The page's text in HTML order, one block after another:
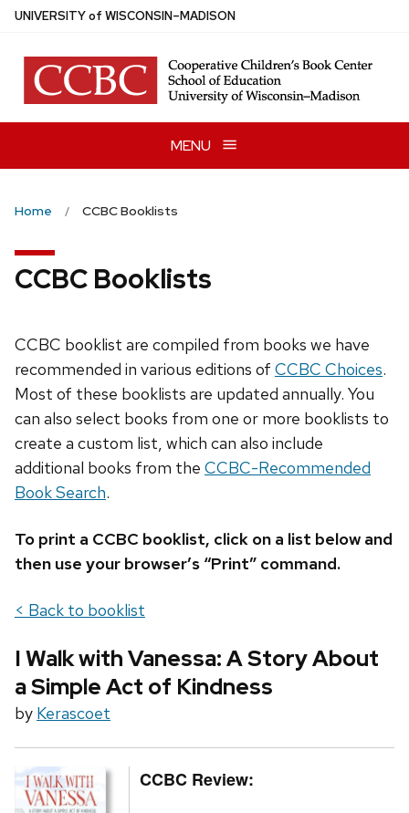
Skip
main
content
UNIVERSITYof WISCONSIN–MADISON
MENU
Home CCBC Booklists
CCBC Booklists
CCBC booklist are compiled from books we have
recommended in various editions of CCBC Choices.
Most of these booklists are updated annually. You
can also select books from one or more booklists to
create a custom list, which can also include
additional books from the CCBC-Recommended
Book Search.
To print a CCBC booklist, click on a list below and
then use your browser’s “Print” command.
< Back to booklist
I Walk with Vanessa: A Story About
a Simple Act of Kindness
by Kerascoet
CCBC Review: